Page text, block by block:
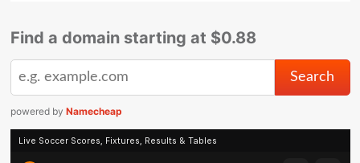
Find a domain starting at $0.88
powered by Namecheap